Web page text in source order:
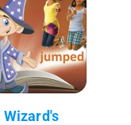
Wizard's